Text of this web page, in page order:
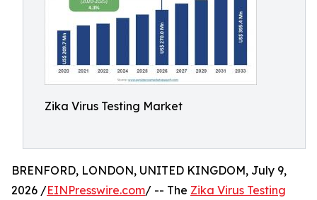
Zika Virus Testing Market
BRENFORD, LONDON, UNITED KINGDOM, July 9,
2026 /EINPresswire.com/ -- The Zika Virus Testing